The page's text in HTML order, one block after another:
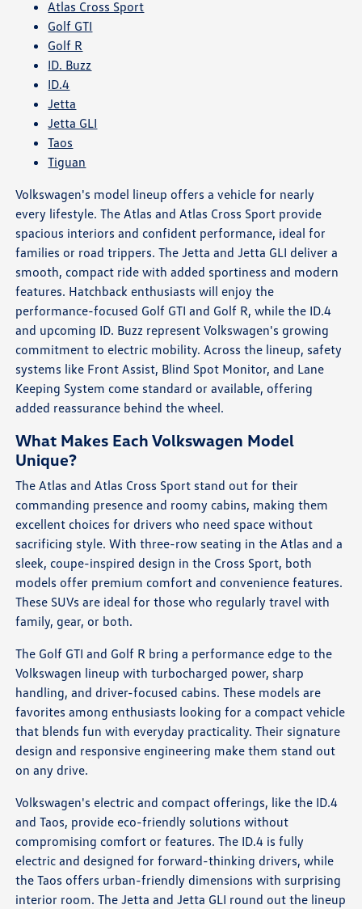
Atlas Cross Sport
Golf GTI
Golf R
ID. Buzz
ID.4
Jetta
Jetta GLI
Taos
Tiguan
Volkswagen's model lineup offers a vehicle for nearly
every lifestyle. The Atlas and Atlas Cross Sport provide
spacious interiors and confident performance, ideal for
families or road trippers. The Jetta and Jetta GLI deliver a
smooth, compact ride with added sportiness and modern
features. Hatchback enthusiasts will enjoy the
performance-focused Golf GTI and Golf R, while the ID.4
and upcoming ID. Buzz represent Volkswagen's growing
commitment to electric mobility. Across the lineup, safety
systems like Front Assist, Blind Spot Monitor, and Lane
Keeping System come standard or available, offering
added reassurance behind the wheel.
What Makes Each Volkswagen Model
Unique?
The Atlas and Atlas Cross Sport stand out for their
commanding presence and roomy cabins, making them
excellent choices for drivers who need space without
sacrificing style. With three-row seating in the Atlas and a
sleek, coupe-inspired design in the Cross Sport, both
models offer premium comfort and convenience features.
These SUVs are ideal for those who regularly travel with
family, gear, or both.
The Golf GTI and Golf R bring a performance edge to the
Volkswagen lineup with turbocharged power, sharp
handling, and driver-focused cabins. These models are
favorites among enthusiasts looking for a compact vehicle
that blends fun with everyday practicality. Their signature
design and responsive engineering make them stand out
on any drive.
Volkswagen's electric and compact offerings, like the ID.4
and Taos, provide eco-friendly solutions without
compromising comfort or features. The ID.4 is fully
electric and designed for forward-thinking drivers, while
the Taos offers urban-friendly dimensions with surprising
interior room. The Jetta and Jetta GLI round out the lineup